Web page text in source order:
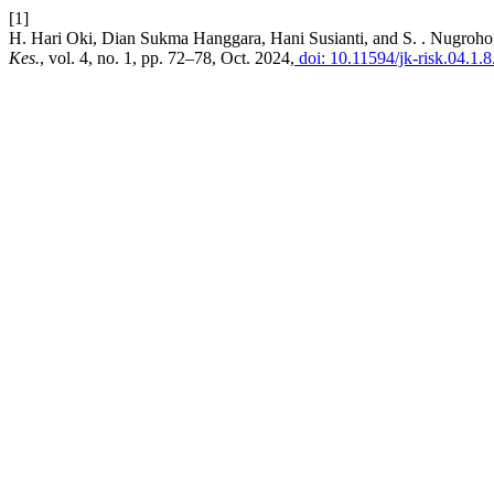
[1]
H. Hari Oki, Dian Sukma Hanggara, Hani Susianti, and S. .
Kes., vol. 4, no. 1, pp. 72–78, Oct. 2024, doi: 10.11594/jk-